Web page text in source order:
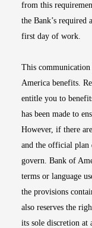
from this
the Bank’s required
first day of work.
This
America benefits.
entitle you to
has been made to
However, if there
and the official plan
govern. Bank of
terms or language
the provisions
also reserves the
its sole discretion at